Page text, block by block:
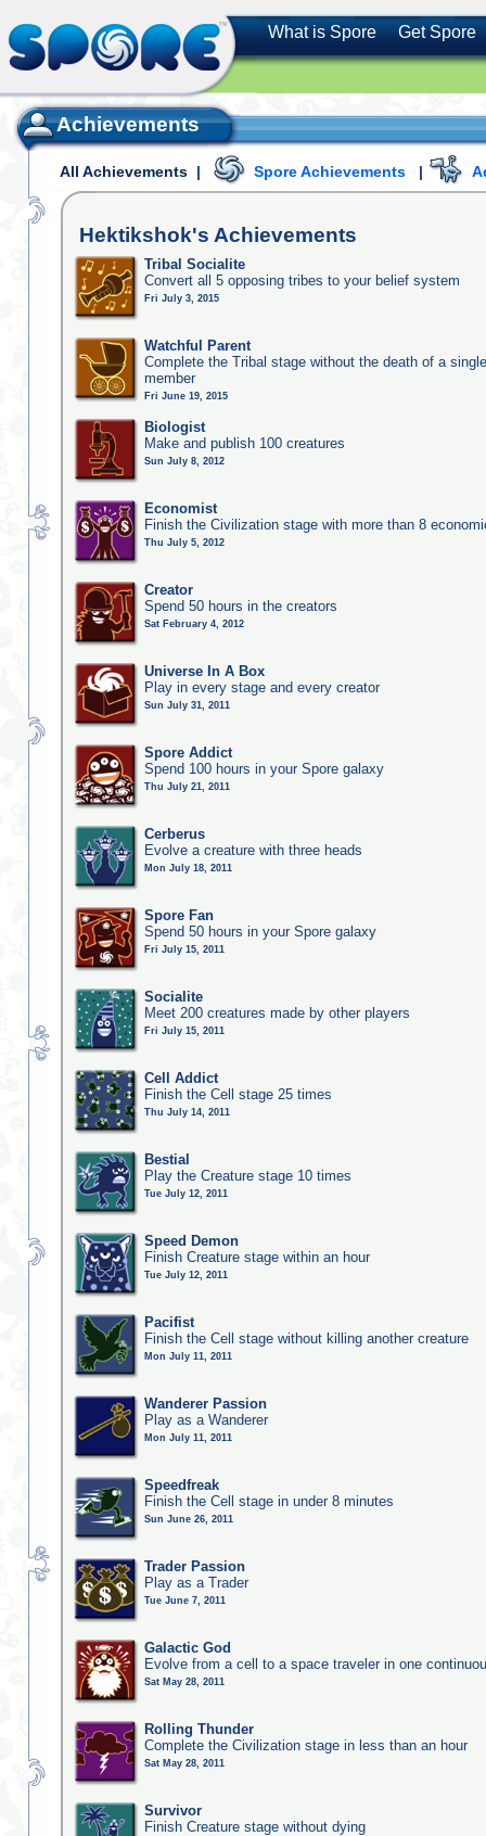
What is Spore Get Spore
Achievements
All Achievements | Spore Achievements |
Hektikshok's Achievements
Tribal Socialite
Convert all 5 opposing tribes to your belief system
Fri July 3, 2015
Watchful Parent
Complete the Tribal stage without the death of a
member
Fri June 19, 2015
Biologist
Make and publish 100 creatures
Sun July 8, 2012
Economist
Finish the Civilization stage with more than 8
Thu July 5, 2012
Creator
Spend 50 hours in the creators
Sat February 4, 2012
Universe In A Box
Play in every stage and every creator
Sun July 31, 2011
Spore Addict
Spend 100 hours in your Spore galaxy
Thu July 21, 2011
Cerberus
Evolve a creature with three heads
Mon July 18, 2011
Spore Fan
Spend 50 hours in your Spore galaxy
Fri July 15, 2011
Socialite
Meet 200 creatures made by other players
Fri July 15, 2011
Cell Addict
Finish the Cell stage 25 times
Thu July 14, 2011
Bestial
Play the Creature stage 10 times
Tue July 12, 2011
Speed Demon
Finish Creature stage within an hour
Tue July 12, 2011
Pacifist
Finish the Cell stage without killing another creature
Mon July 11, 2011
Wanderer Passion
Play as a Wanderer
Mon July 11, 2011
Speedfreak
Finish the Cell stage in under 8 minutes
Sun June 26, 2011
Trader Passion
Play as a Trader
Tue June 7, 2011
Galactic God
Evolve from a cell to a space traveler in one
Sat May 28, 2011
Rolling Thunder
Complete the Civilization stage in less than an hour
Sat May 28, 2011
Survivor
Finish Creature stage without dying